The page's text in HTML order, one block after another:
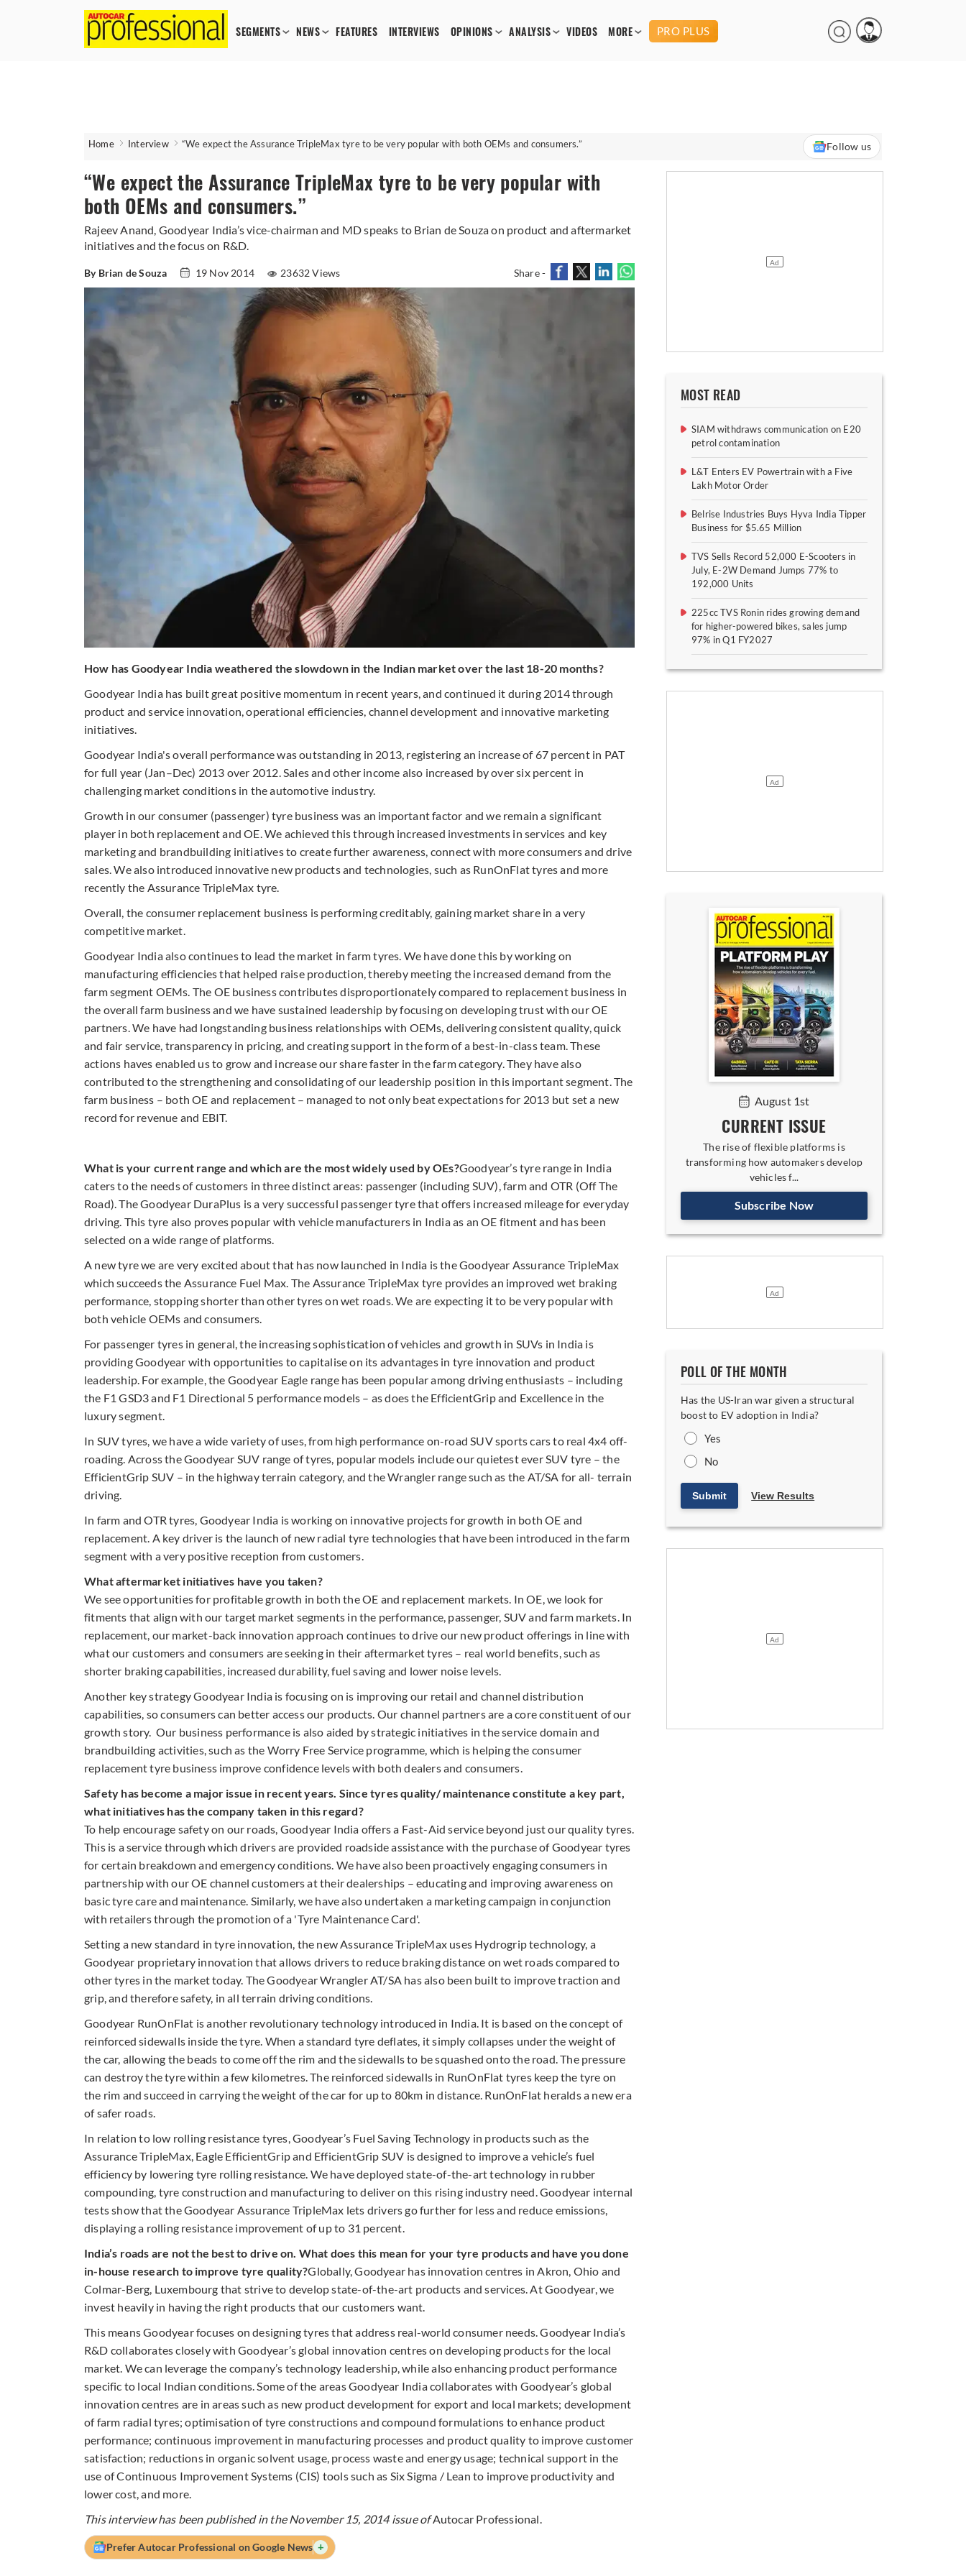
SEGMENTS NEWS FEATURES INTERVIEWS OPINIONS ANALYSIS VIDEOS MORE PRO PLUS
Home Interview “We expect the Assurance TripleMax tyre to be very popular with both OEMs and consumers.” Follow us
“We expect the Assurance TripleMax tyre to be very popular with
both OEMs and consumers.”
Rajeev Anand, Goodyear India’s vice-chairman and MD speaks to Brian de Souza on product and aftermarket
initiatives and the focus on R&D.
By Brian de Souza 19 Nov 2014 23632 Views Share -
How has Goodyear India weathered the slowdown in the Indian market over the last 18-20 months?
Goodyear India has built great positive momentum in recent years, and continued it during 2014 through
product and service innovation, operational efficiencies, channel development and innovative marketing
initiatives.
Goodyear India's overall performance was outstanding in 2013, registering an increase of 67 percent in PAT
for full year (Jan–Dec) 2013 over 2012. Sales and other income also increased by over six percent in
challenging market conditions in the automotive industry.
Growth in our consumer (passenger) tyre business was an important factor and we remain a significant
player in both replacement and OE. We achieved this through increased investments in services and key
marketing and brandbuilding initiatives to create further awareness, connect with more consumers and drive
sales. We also introduced innovative new products and technologies, such as RunOnFlat tyres and more
recently the Assurance TripleMax tyre.
Overall, the consumer replacement business is performing creditably, gaining market share in a very
competitive market.
Goodyear India also continues to lead the market in farm tyres. We have done this by working on
manufacturing efficiencies that helped raise production, thereby meeting the increased demand from the
farm segment OEMs. The OE business contributes disproportionately compared to replacement business in
the overall farm business and we have sustained leadership by focusing on developing trust with our OE
partners. We have had longstanding business relationships with OEMs, delivering consistent quality, quick
and fair service, transparency in pricing, and creating support in the form of a best-in-class team. These
actions haves enabled us to grow and increase our share faster in the farm category. They have also
contributed to the strengthening and consolidating of our leadership position in this important segment. The
farm business – both OE and replacement – managed to not only beat expectations for 2013 but set a new
record for revenue and EBIT.
What is your current range and which are the most widely used by OEs?Goodyear’s tyre range in India
caters to the needs of customers in three distinct areas: passenger (including SUV), farm and OTR (Off The
Road). The Goodyear DuraPlus is a very successful passenger tyre that offers increased mileage for everyday
driving. This tyre also proves popular with vehicle manufacturers in India as an OE fitment and has been
selected on a wide range of platforms.
A new tyre we are very excited about that has now launched in India is the Goodyear Assurance TripleMax
which succeeds the Assurance Fuel Max. The Assurance TripleMax tyre provides an improved wet braking
performance, stopping shorter than other tyres on wet roads. We are expecting it to be very popular with
both vehicle OEMs and consumers.
For passenger tyres in general, the increasing sophistication of vehicles and growth in SUVs in India is
providing Goodyear with opportunities to capitalise on its advantages in tyre innovation and product
leadership. For example, the Goodyear Eagle range has been popular among driving enthusiasts – including
the F1 GSD3 and F1 Directional 5 performance models – as does the EfficientGrip and Excellence in the
luxury segment.
In SUV tyres, we have a wide variety of uses, from high performance on-road SUV sports cars to real 4x4 off-
roading. Across the Goodyear SUV range of tyres, popular models include our quietest ever SUV tyre – the
EfficientGrip SUV – in the highway terrain category, and the Wrangler range such as the AT/SA for all- terrain
driving.
In farm and OTR tyres, Goodyear India is working on innovative projects for growth in both OE and
replacement. A key driver is the launch of new radial tyre technologies that have been introduced in the farm
segment with a very positive reception from customers.
What aftermarket initiatives have you taken?
We see opportunities for profitable growth in both the OE and replacement markets. In OE, we look for
fitments that align with our target market segments in the performance, passenger, SUV and farm markets. In
replacement, our market-back innovation approach continues to drive our new product offerings in line with
what our customers and consumers are seeking in their aftermarket tyres – real world benefits, such as
shorter braking capabilities, increased durability, fuel saving and lower noise levels.
Another key strategy Goodyear India is focusing on is improving our retail and channel distribution
capabilities, so consumers can better access our products. Our channel partners are a core constituent of our
growth story. Our business performance is also aided by strategic initiatives in the service domain and
brandbuilding activities, such as the Worry Free Service programme, which is helping the consumer
replacement tyre business improve confidence levels with both dealers and consumers.
Safety has become a major issue in recent years. Since tyres quality/ maintenance constitute a key part,
what initiatives has the company taken in this regard?
To help encourage safety on our roads, Goodyear India offers a Fast-Aid service beyond just our quality tyres.
This is a service through which drivers are provided roadside assistance with the purchase of Goodyear tyres
for certain breakdown and emergency conditions. We have also been proactively engaging consumers in
partnership with our OE channel customers at their dealerships – educating and improving awareness on
basic tyre care and maintenance. Similarly, we have also undertaken a marketing campaign in conjunction
with retailers through the promotion of a 'Tyre Maintenance Card'.
Setting a new standard in tyre innovation, the new Assurance TripleMax uses Hydrogrip technology, a
Goodyear proprietary innovation that allows drivers to reduce braking distance on wet roads compared to
other tyres in the market today. The Goodyear Wrangler AT/SA has also been built to improve traction and
grip, and therefore safety, in all terrain driving conditions.
Goodyear RunOnFlat is another revolutionary technology introduced in India. It is based on the concept of
reinforced sidewalls inside the tyre. When a standard tyre deflates, it simply collapses under the weight of
the car, allowing the beads to come off the rim and the sidewalls to be squashed onto the road. The pressure
can destroy the tyre within a few kilometres. The reinforced sidewalls in RunOnFlat tyres keep the tyre on
the rim and succeed in carrying the weight of the car for up to 80km in distance. RunOnFlat heralds a new era
of safer roads.
In relation to low rolling resistance tyres, Goodyear’s Fuel Saving Technology in products such as the
Assurance TripleMax, Eagle EfficientGrip and EfficientGrip SUV is designed to improve a vehicle’s fuel
efficiency by lowering tyre rolling resistance. We have deployed state-of-the-art technology in rubber
compounding, tyre construction and manufacturing to deliver on this rising industry need. Goodyear internal
tests show that the Goodyear Assurance TripleMax lets drivers go further for less and reduce emissions,
displaying a rolling resistance improvement of up to 31 percent.
India’s roads are not the best to drive on. What does this mean for your tyre products and have you done
in-house research to improve tyre quality?Globally, Goodyear has innovation centres in Akron, Ohio and
Colmar-Berg, Luxembourg that strive to develop state-of-the-art products and services. At Goodyear, we
invest heavily in having the right products that our customers want.
This means Goodyear focuses on designing tyres that address real-world consumer needs. Goodyear India’s
R&D collaborates closely with Goodyear’s global innovation centres on developing products for the local
market. We can leverage the company’s technology leadership, while also enhancing product performance
specific to local Indian conditions. Some of the areas Goodyear India collaborates with Goodyear’s global
innovation centres are in areas such as new product development for export and local markets; development
of farm radial tyres; optimisation of tyre constructions and compound formulations to enhance product
performance; continuous improvement in manufacturing processes and product quality to improve customer
satisfaction; reductions in organic solvent usage, process waste and energy usage; technical support in the
use of Continuous Improvement Systems (CIS) tools such as Six Sigma / Lean to improve productivity and
lower cost, and more.
This interview has been published in the November 15, 2014 issue ofAutocar Professional.
Prefer Autocar Professional on Google News +
MOST READ
SIAM withdraws communication on E20
petrol contamination
L&T Enters EV Powertrain with a Five
Lakh Motor Order
Belrise Industries Buys Hyva India Tipper
Business for $5.65 Million
TVS Sells Record 52,000 E-Scooters in
July, E-2W Demand Jumps 77% to
192,000 Units
225cc TVS Ronin rides growing demand
for higher-powered bikes, sales jump
97% in Q1 FY2027
August 1st
CURRENT ISSUE
The rise of flexible platforms is
transforming how automakers develop
vehicles f...
Subscribe Now
POLL OF THE MONTH
Has the US-Iran war given a structural
boost to EV adoption in India?
Yes
No
Submit View Results